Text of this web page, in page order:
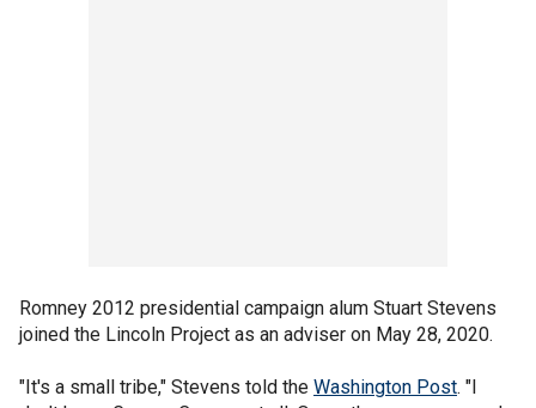
Romney 2012 presidential campaign alum Stuart Stevens
joined the Lincoln Project as an adviser on May 28, 2020.
"It's a small tribe," Stevens told the Washington Post. "I